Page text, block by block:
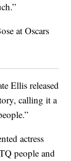
Ellis released
calling it a
actress
people and